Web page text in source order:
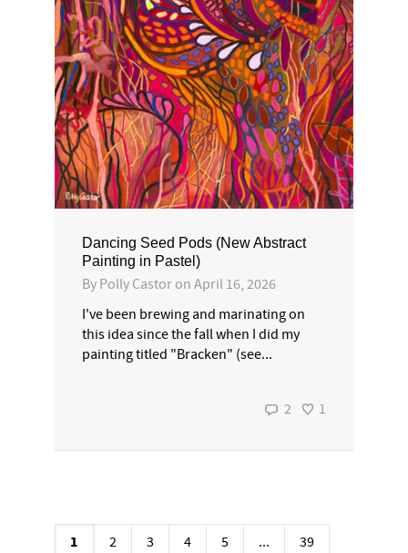
Dancing Seed Pods (New Abstract
Painting in Pastel)
By Polly Castor on April 16, 2026
I've been brewing and marinating on
this idea since the fall when I did my
painting titled "Bracken" (see...
2 1
1 2 3 4 5 ...
39